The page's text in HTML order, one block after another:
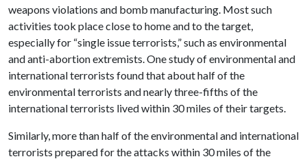
weapons violations and bomb manufacturing. Most such
activities took place close to home and to the target,
especially for “single issue terrorists,” such as environmental
and anti-abortion extremists. One study of environmental and
international terrorists found that about half of the
environmental terrorists and nearly three-fifths of the
international terrorists lived within 30 miles of their targets.
Similarly, more than half of the environmental and international
terrorists prepared for the attacks within 30 miles of the